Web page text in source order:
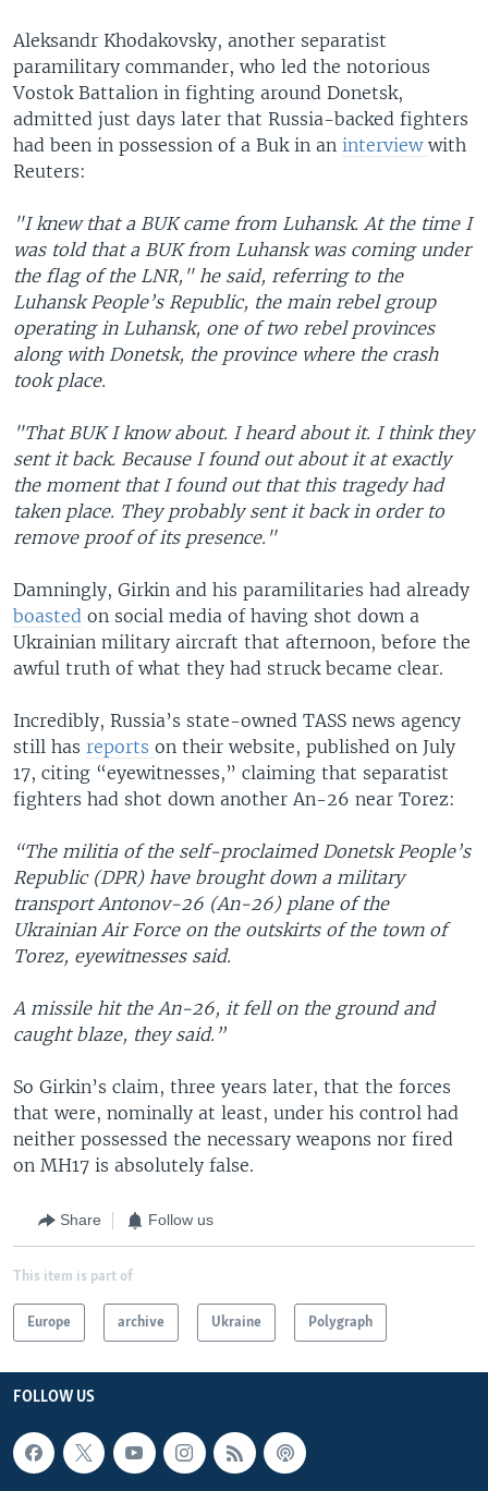
Aleksandr Khodakovsky, another separatist
paramilitary commander, who led the notorious
Vostok Battalion in fighting around Donetsk,
admitted just days later that Russia-backed fighters
had been in possession of a Buk in an interview with
Reuters:
"I knew that a BUK came from Luhansk. At the time I
was told that a BUK from Luhansk was coming under
the flag of the LNR," he said, referring to the
Luhansk People’s Republic, the main rebel group
operating in Luhansk, one of two rebel provinces
along with Donetsk, the province where the crash
took place.
"That BUK I know about. I heard about it. I think they
sent it back. Because I found out about it at exactly
the moment that I found out that this tragedy had
taken place. They probably sent it back in order to
remove proof of its presence."
Damningly, Girkin and his paramilitaries had already
boasted on social media of having shot down a
Ukrainian military aircraft that afternoon, before the
awful truth of what they had struck became clear.
Incredibly, Russia’s state-owned TASS news agency
still has reports on their website, published on July
17, citing “eyewitnesses,” claiming that separatist
fighters had shot down another An-26 near Torez:
“The militia of the self-proclaimed Donetsk People’s
Republic (DPR) have brought down a military
transport Antonov-26 (An-26) plane of the
Ukrainian Air Force on the outskirts of the town of
Torez, eyewitnesses said.
A missile hit the An-26, it fell on the ground and
caught blaze, they said.”
So Girkin’s claim, three years later, that the forces
that were, nominally at least, under his control had
neither possessed the necessary weapons nor fired
on MH17 is absolutely false.
Share Follow us
This item is part of
Europe archive Ukraine Polygraph
FOLLOW US